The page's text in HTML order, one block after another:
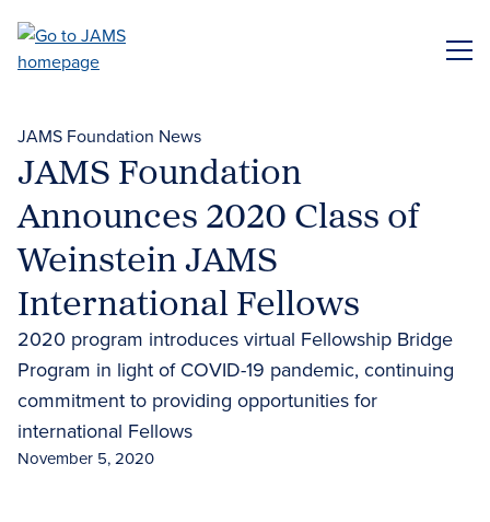
main
JAMS Foundation News
JAMS Foundation
Announces 2020 Class of
Weinstein JAMS
International Fellows
2020 program introduces virtual Fellowship Bridge
Program in light of COVID-19 pandemic, continuing
commitment to providing opportunities for
international Fellows
November 5, 2020